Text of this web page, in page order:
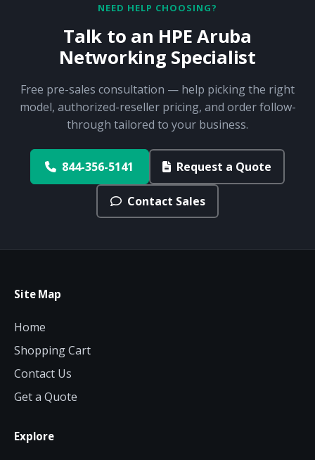
NEED HELP CHOOSING?
Talk to an HPE Aruba
Networking Specialist
Free pre-sales consultation — help picking the right
model, authorized-reseller pricing, and order follow-
through tailored to your business.
844-356-5141 Request a Quote
Contact Sales
Site Map
Home
Shopping Cart
Contact Us
Get a Quote
Explore